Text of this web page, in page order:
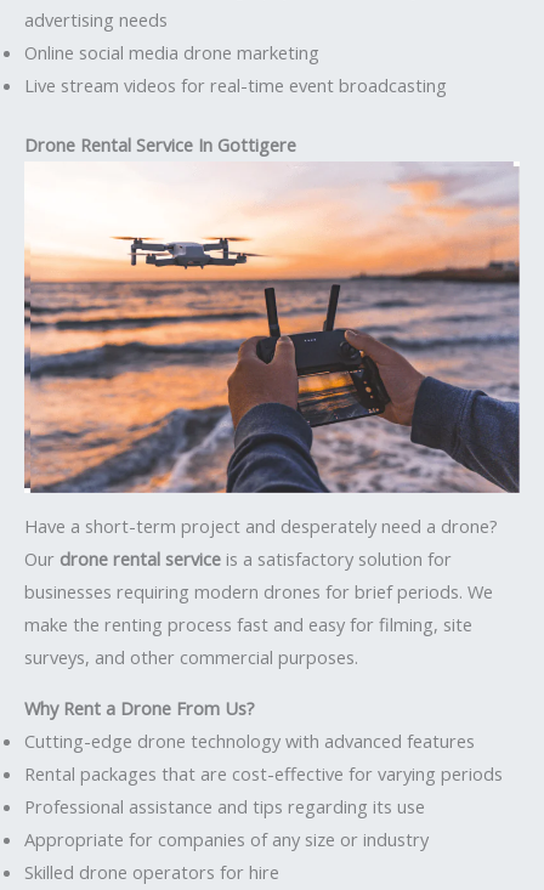
advertising needs
Online social media drone marketing
Live stream videos for real-time event broadcasting
Drone Rental Service In Gottigere
Have a short-term project and desperately need a drone?
Our drone rental service is a satisfactory solution for
businesses requiring modern drones for brief periods. We
make the renting process fast and easy for filming, site
surveys, and other commercial purposes.
Why Rent a Drone From Us?
Cutting-edge drone technology with advanced features
Rental packages that are cost-effective for varying periods
Professional assistance and tips regarding its use
Appropriate for companies of any size or industry
Skilled drone operators for hire